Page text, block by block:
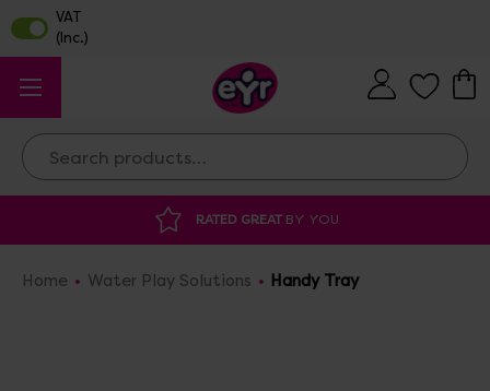
Search
BY YOU
Home Water Play Solutions Handy Tray